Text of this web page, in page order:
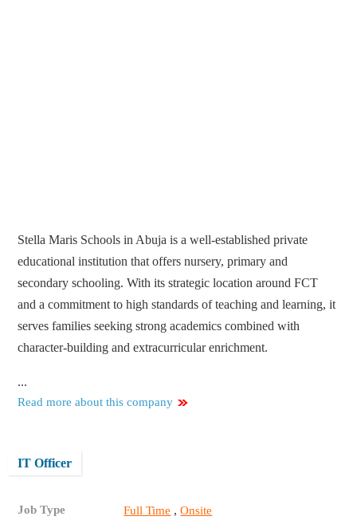
Stella Maris Schools in Abuja is a well-established private
educational institution that offers nursery, primary and
secondary schooling. With its strategic location around FCT
and a commitment to high standards of teaching and learning, it
serves families seeking strong academics combined with
character-building and extracurricular enrichment.
...
Read more about this company
IT Officer
Job Type Full Time ,Onsite